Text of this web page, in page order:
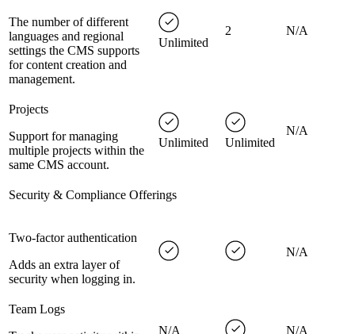
The number of different
languages and regional
settings the CMS supports
for content creation and
management.
Unlimited
2 N/A
Projects
Support for managing
multiple projects within the
same CMS account.
Unlimited Unlimited
N/A
Security & Compliance Offerings
Two-factor authentication
Adds an extra layer of
security when logging in.
N/A
Team Logs
N/A N/A